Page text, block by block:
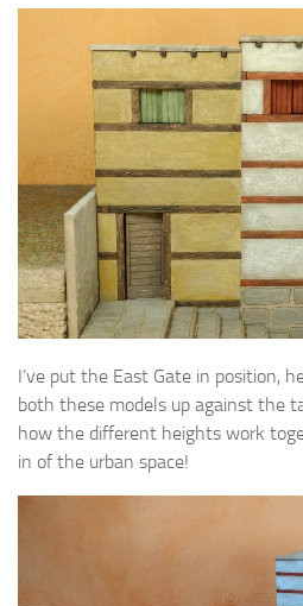
I’ve put the East Gate in position,
both these models up against the
how the different heights work
in of the urban space!